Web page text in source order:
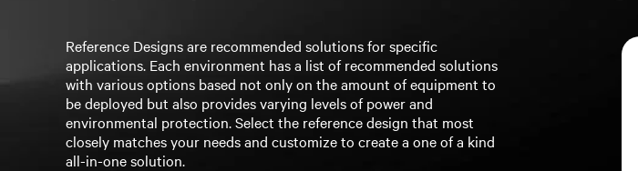
Reference Designs are recommended solutions for specific
applications. Each environment has a list of recommended solutions
with various options based not only on the amount of equipment to
be deployed but also provides varying levels of power and
environmental protection. Select the reference design that most
closely matches your needs and customize to create a one of a kind
all-in-one solution.